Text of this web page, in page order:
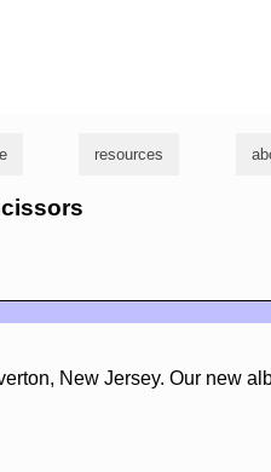
resources
New Jersey. Our new